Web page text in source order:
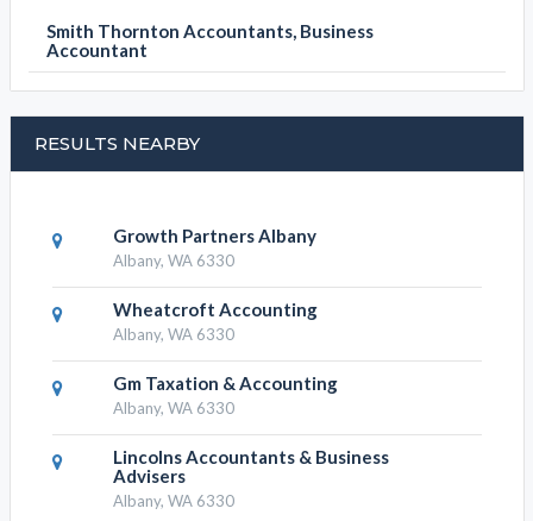
Smith Thornton Accountants, Business
Accountant
RESULTS NEARBY
Growth Partners Albany
Albany, WA 6330
Wheatcroft Accounting
Albany, WA 6330
Gm Taxation & Accounting
Albany, WA 6330
Lincolns Accountants & Business
Advisers
Albany, WA 6330